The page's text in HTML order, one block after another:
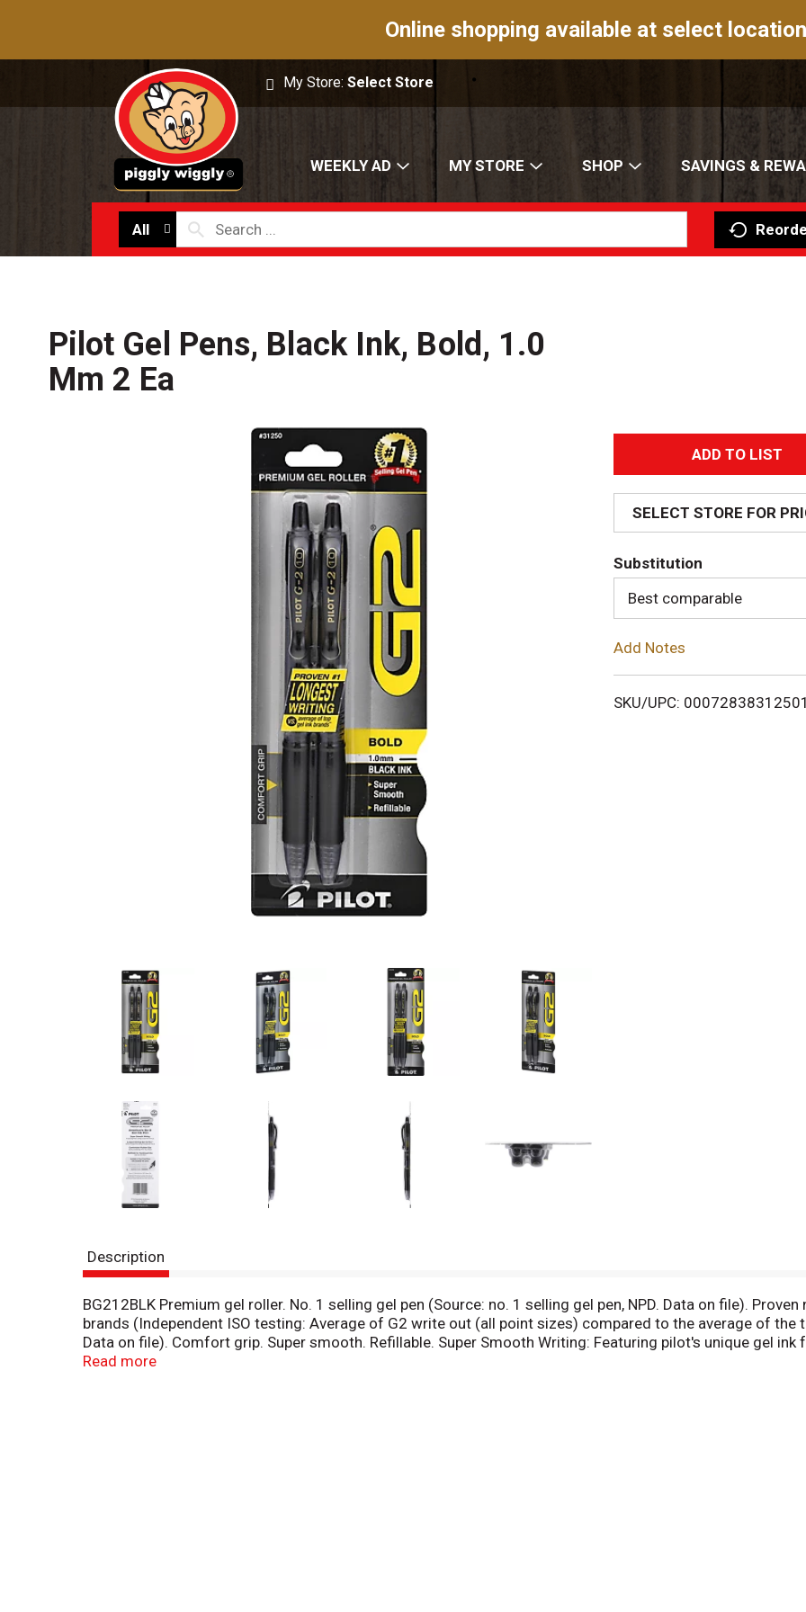
Online shopping available at select
My Store:Select Store
WEEKLY AD MY STORE SHOP SAVINGS &
All
Pilot Gel Pens, Black Ink, Bold, 1.0
Mm 2 Ea
A
d
d
T
o
i
SELECT STORE FOR
Substitution
Best comparable
Add Notes
SKU/UPC: 00072838312501
Description
BG212BLK Premium gel roller. No. 1 selling gel pen (Source: no. 1 selling gel pen, NPD. Data on file).
brands (Independent ISO testing: Average of G2 write out (all point sizes) compared to the average of the
Data on file). Comfort grip. Super smooth. Refillable. Super Smooth Writing: Featuring pilot's unique gel ink
(Independent ISO testing: Average of G2 write out (all point sizes) compared to the average of the top
Read more